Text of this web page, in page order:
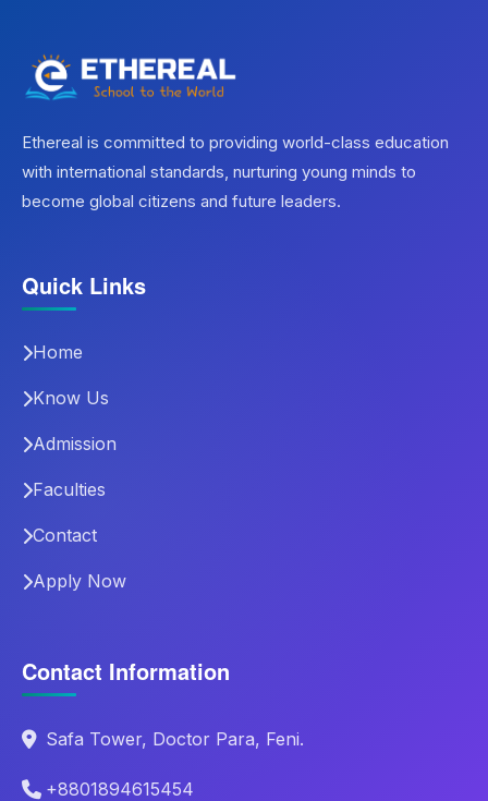
Ethereal is committed to providing world-class education
with international standards, nurturing young minds to
become global citizens and future leaders.
Quick Links
Home
Know Us
Admission
Faculties
Contact
Apply Now
Contact Information
Safa Tower, Doctor Para, Feni.
+8801894615454